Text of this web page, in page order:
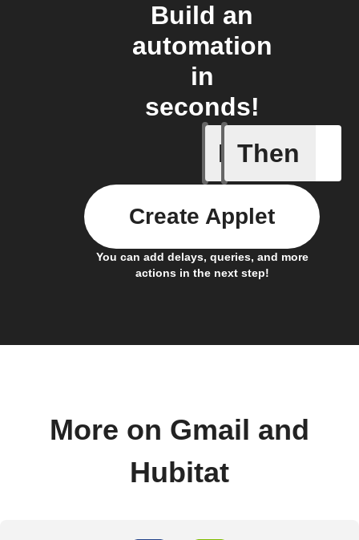
Build an
automation
in
seconds!
If
Device
Then
You can add delays, queries, and more
actions in the next step!
Create Applet
More on Gmail and
Hubitat